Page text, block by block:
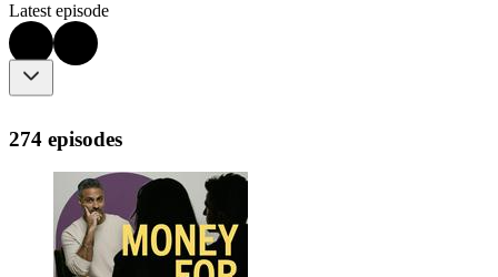
Latest episode
274 episodes